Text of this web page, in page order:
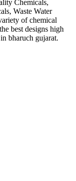
Chemicals,
Waste Water
of chemical
best designs high
bharuch gujarat.